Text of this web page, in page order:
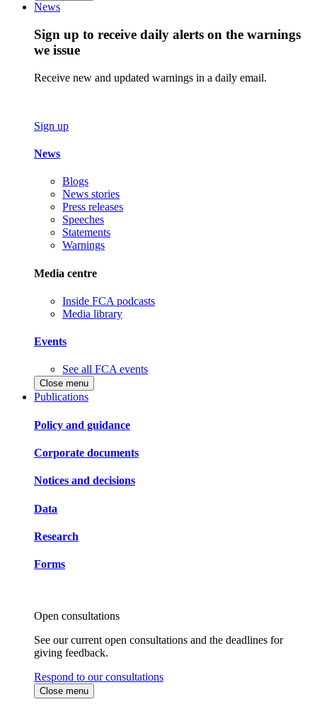
News
Sign up to receive daily alerts on the warnings
we issue
Receive new and updated warnings in a daily email.
Sign up
News
Blogs
News stories
Press releases
Speeches
Statements
Warnings
Media centre
Inside FCA podcasts
Media library
Events
See all FCA events
Close menu
Publications
Policy and guidance
Corporate documents
Notices and decisions
Data
Research
Forms
Open consultations
See our current open consultations and the deadlines for
giving feedback.
Respond to our consultations
Close menu